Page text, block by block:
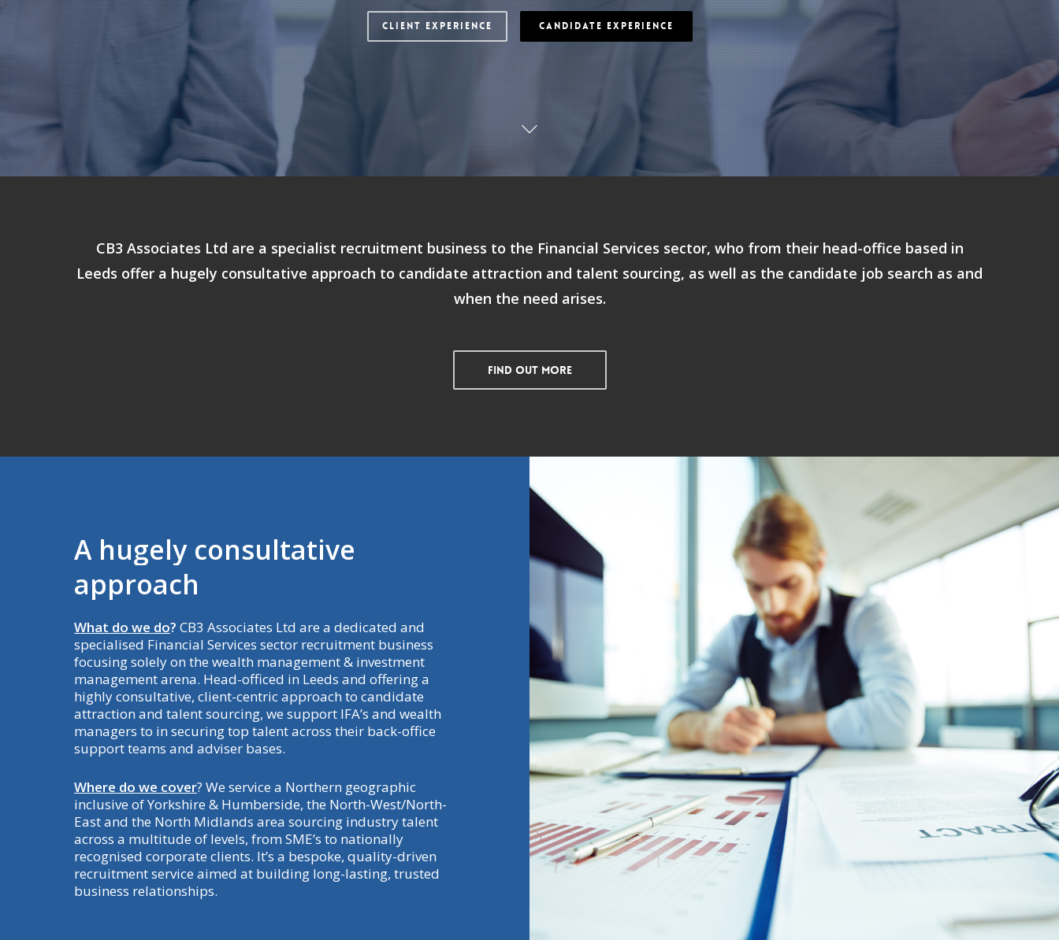
CLIENT EXPERIENCE CANDIDATE EXPERIENCE
CB3 Associates Ltd are a specialist recruitment business to the Financial Services sector, who from their head-office based in
Leeds offer a hugely consultative approach to candidate attraction and talent sourcing, as well as the candidate job search as and
when the need arises.
Find Out More
A hugely consultative
approach
What do we do? CB3 Associates Ltd are a dedicated and
specialised Financial Services sector recruitment business
focusing solely on the wealth management & investment
management arena. Head-officed in Leeds and offering a
highly consultative, client-centric approach to candidate
attraction and talent sourcing, we support IFA’s and wealth
managers to in securing top talent across their back-office
support teams and adviser bases.
Where do we cover? We service a Northern geographic
inclusive of Yorkshire & Humberside, the North-West/North-
East and the North Midlands area sourcing industry talent
across a multitude of levels, from SME’s to nationally
recognised corporate clients. It’s a bespoke, quality-driven
recruitment service aimed at building long-lasting, trusted
business relationships.